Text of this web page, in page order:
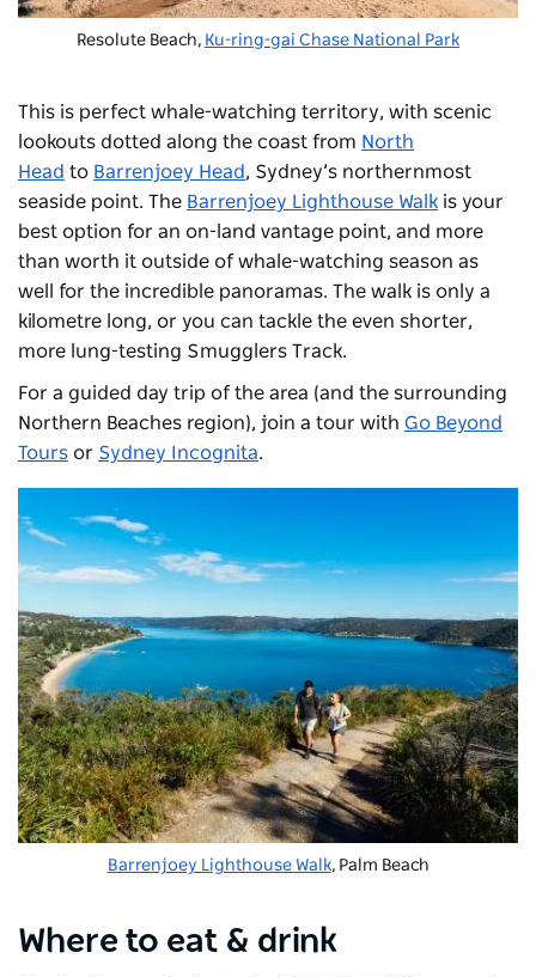
Resolute Beach, Ku-ring-gai Chase National Park
This is perfect whale-watching territory, with scenic
lookouts dotted along the coast from North
Head to Barrenjoey Head, Sydney’s northernmost
seaside point. The Barrenjoey Lighthouse Walk is your
best option for an on-land vantage point, and more
than worth it outside of whale-watching season as
well for the incredible panoramas. The walk is only a
kilometre long, or you can tackle the even shorter,
more lung-testing Smugglers Track.
For a guided day trip of the area (and the surrounding
Northern Beaches region), join a tour with Go Beyond
Tours or Sydney Incognita.
Barrenjoey Lighthouse Walk, Palm Beach
Where to eat & drink